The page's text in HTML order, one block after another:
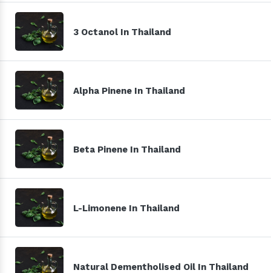
3 Octanol In Thailand
Alpha Pinene In Thailand
Beta Pinene In Thailand
L-Limonene In Thailand
Natural Dementholised Oil In Thailand